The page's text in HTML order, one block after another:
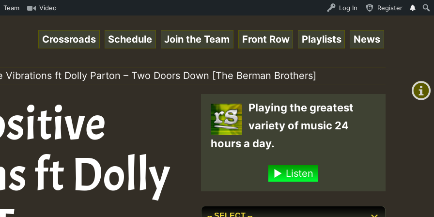
• ReggaeSpace Online Radio Auto Stream - 33 - Pablo-P on ReggaeSpace.com.mp3 • ReggaeSpace Online
Team Video Log In Register
+0)
Crossroads Schedule Join the Team Front Row Playlists News
Vibrations ft Dolly Parton – Two Doors Down [The Berman Brothers]
ft Dolly
Playing the greatest
variety of music 24
hours a day.
Listen